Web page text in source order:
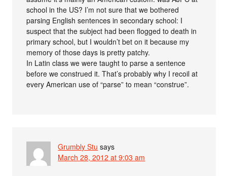
school in the US? I’m not sure that we bothered
parsing English sentences in secondary school: I
suspect that the subject had been flogged to death in
primary school, but I wouldn’t bet on it because my
memory of those days is pretty patchy.
In Latin class we were taught to parse a sentence
before we construed it. That’s probably why I recoil at
every American use of “parse” to mean “construe”.
Grumbly Stu says
March 28, 2012 at 9:03 am